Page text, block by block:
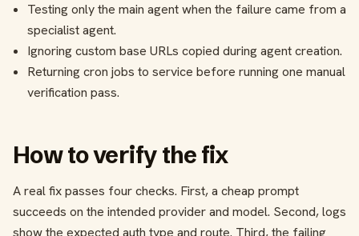
Testing only the main agent when the failure came from a
specialist agent.
Ignoring custom base URLs copied during agent creation.
Returning cron jobs to service before running one manual
verification pass.
How to verify the fix
A real fix passes four checks. First, a cheap prompt
succeeds on the intended provider and model. Second, logs
show the expected auth type and route. Third, the failing